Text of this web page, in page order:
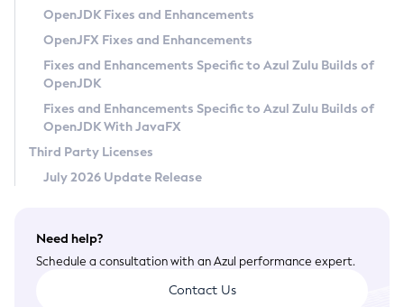
Privacy Policy
Legal
Terms of Use
OpenJDK Fixes and Enhancements
OpenJFX Fixes and Enhancements
Fixes and Enhancements Specific to Azul Zulu Builds of
OpenJDK
Fixes and Enhancements Specific to Azul Zulu Builds of
OpenJDK With JavaFX
Third Party Licenses
July 2026 Update Release
Need help?
Schedule a consultation with an Azul performance expert.
Contact Us